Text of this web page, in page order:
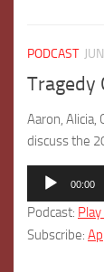
PODCAST
Tragedy
Aaron, Alicia,
discuss the
Audio
00:00
Podcast:
Subscribe: